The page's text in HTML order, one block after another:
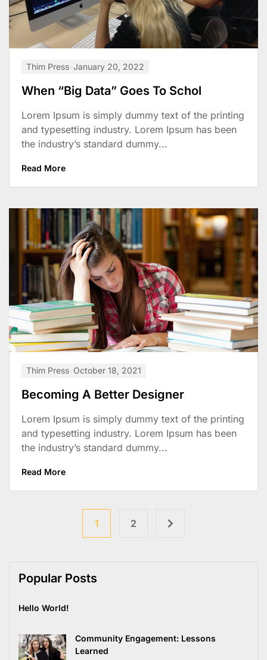
Thim Press January 20, 2022
When “Big Data” Goes To Schol
Lorem Ipsum is simply dummy text of the printing
and typesetting industry. Lorem Ipsum has been
the industry’s standard dummy...
Read More
Thim Press October 18, 2021
Becoming A Better Designer
Lorem Ipsum is simply dummy text of the printing
and typesetting industry. Lorem Ipsum has been
the industry’s standard dummy...
Read More
1 2
Popular Posts
Hello World!
Community Engagement: Lessons
Learned